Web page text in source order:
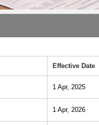
Effective Date
1 Apr, 2025
1 Apr, 2026